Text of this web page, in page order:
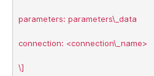
parameters: parameters\_data
connection: <connection\_name>
\]